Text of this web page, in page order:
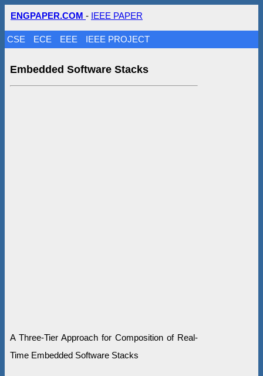
ENGPAPER.COM - IEEE PAPER
CSE ECE EEE IEEE PROJECT
Embedded Software Stacks
A Three-Tier Approach for Composition of Real-
Time Embedded Software Stacks